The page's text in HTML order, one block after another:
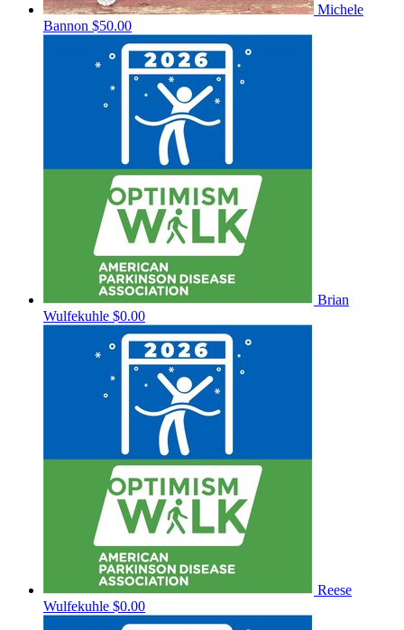
Michele
Bannon $50.00
Brian
Wulfekuhle $0.00
Reese
Wulfekuhle $0.00